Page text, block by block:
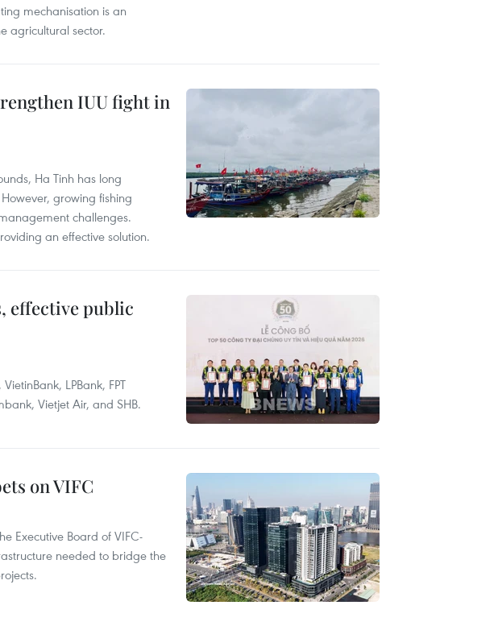
mechanisation is an
agricultural sector.
IUU fight in
Ha Tinh has long
growing fishing
challenges.
an effective solution.
effective public
LPBank, FPT
Vietjet Air, and SHB.
on VIFC
Executive Board of VIFC-
needed to bridge the